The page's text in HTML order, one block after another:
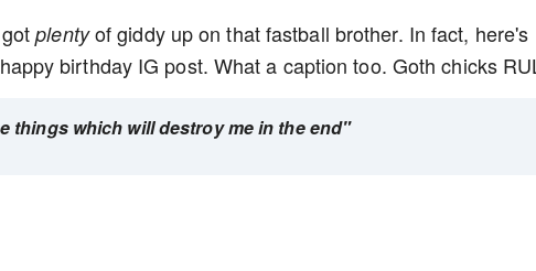
gotplentyof giddy up on that fastball brother. In fact, here's
birthday IG post. What a caption too. Goth chicks
things which will destroy me in the end"